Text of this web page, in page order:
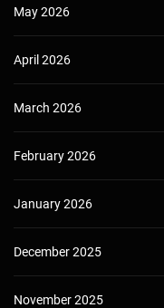
May 2026
April 2026
March 2026
February 2026
January 2026
December 2025
November 2025